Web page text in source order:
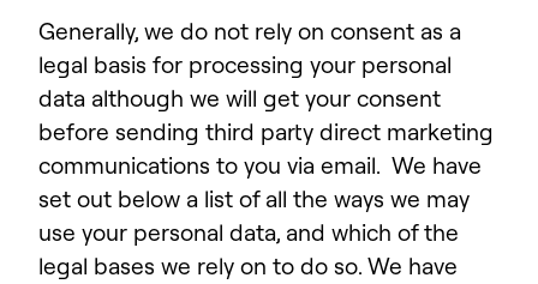
Generally, we do not rely on consent as a
legal basis for processing your personal
data although we will get your consent
before sending third party direct marketing
communications to you via email. We have
set out below a list of all the ways we may
use your personal data, and which of the
legal bases we rely on to do so. We have